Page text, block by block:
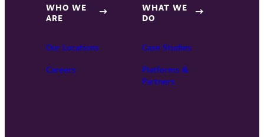
WHO WE
ARE
Our Locations
Careers
WHAT WE
DO
Case Studies
Platforms &
Partners